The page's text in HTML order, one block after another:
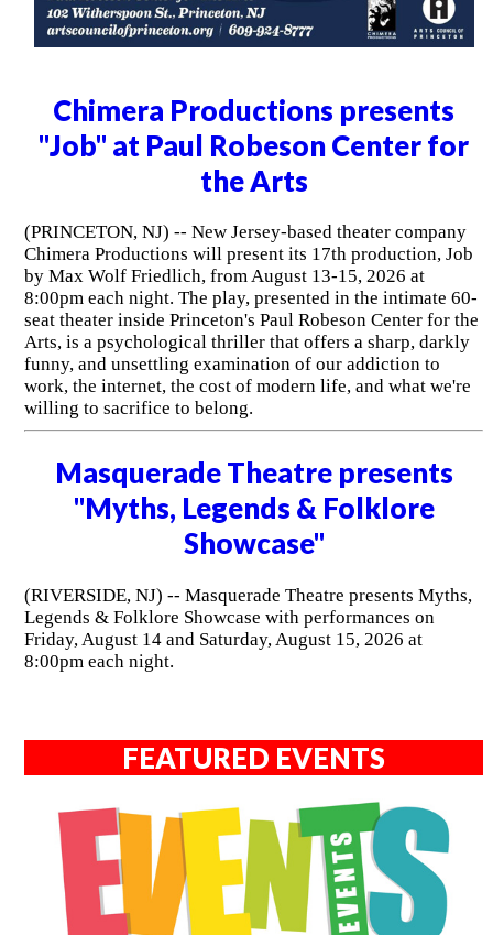
Chimera Productions presents
"Job" at Paul Robeson Center for
the Arts
(PRINCETON, NJ) -- New Jersey-based theater company
Chimera Productions will present its 17th production, Job
by Max Wolf Friedlich, from August 13-15, 2026 at
8:00pm each night. The play, presented in the intimate 60-
seat theater inside Princeton's Paul Robeson Center for the
Arts, is a psychological thriller that offers a sharp, darkly
funny, and unsettling examination of our addiction to
work, the internet, the cost of modern life, and what we're
willing to sacrifice to belong.
Masquerade Theatre presents
"Myths, Legends & Folklore
Showcase"
(RIVERSIDE, NJ) -- Masquerade Theatre presents Myths,
Legends & Folklore Showcase with performances on
Friday, August 14 and Saturday, August 15, 2026 at
8:00pm each night.
FEATURED EVENTS